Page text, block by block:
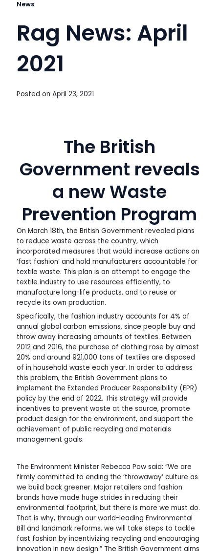
News
Rag News: April
2021
Posted on April 23, 2021
The British
Government reveals
a new Waste
Prevention Program
On March 18th, the British Government revealed plans
to reduce waste across the country, which
incorporated measures that would increase actions on
‘fast fashion’ and hold manufacturers accountable for
textile waste. This plan is an attempt to engage the
textile industry to use resources efficiently, to
manufacture long-life products, and to reuse or
recycle its own production.
Specifically, the fashion industry accounts for 4% of
annual global carbon emissions, since people buy and
throw away increasing amounts of textiles. Between
2012 and 2016, the purchase of clothing rose by almost
20% and around 921,000 tons of textiles are disposed
of in household waste each year. In order to address
this problem, the British Government plans to
implement the Extended Producer Responsibility (EPR)
policy by the end of 2022. This strategy will provide
incentives to prevent waste at the source, promote
product design for the environment, and support the
achievement of public recycling and materials
management goals.
The Environment Minister Rebecca Pow said: “We are
firmly committed to ending the ‘throwaway’ culture as
we build back greener. Major retailers and fashion
brands have made huge strides in reducing their
environmental footprint, but there is more we must do.
That is why, through our world-leading Environmental
Bill and landmark reforms, we will take steps to tackle
fast fashion by incentivizing recycling and encouraging
innovation in new design.” The British Government aims